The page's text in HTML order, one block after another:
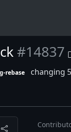
#14837
rebase changing